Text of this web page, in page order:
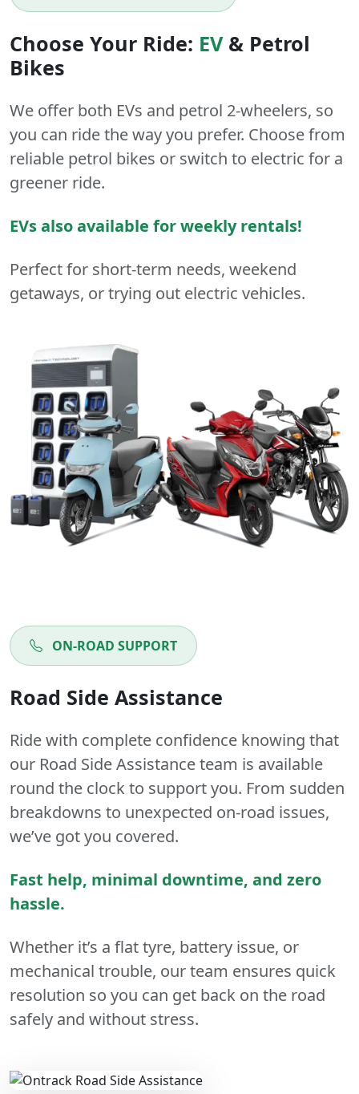
Choose Your Ride: EV& Petrol
Bikes
We offer both EVs and petrol 2-wheelers, so
you can ride the way you prefer. Choose from
reliable petrol bikes or switch to electric for a
greener ride.
EVs also available for weekly rentals!
Perfect for short-term needs, weekend
getaways, or trying out electric vehicles.
ON-ROAD SUPPORT
Road Side Assistance
Ride with complete confidence knowing that
our Road Side Assistance team is available
round the clock to support you. From sudden
breakdowns to unexpected on-road issues,
we’ve got you covered.
Fast help, minimal downtime, and zero
hassle.
Whether it’s a flat tyre, battery issue, or
mechanical trouble, our team ensures quick
resolution so you can get back on the road
safely and without stress.